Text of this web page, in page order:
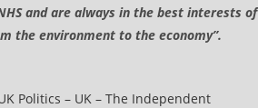
and are always in the best interests of
the environment to the economy”.
Politics – UK – The Independent